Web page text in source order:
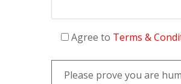
Agree to Terms &
Please prove you are